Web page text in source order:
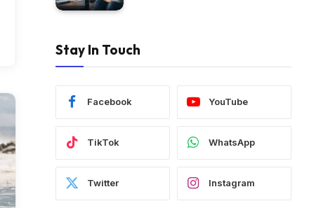
Stay In Touch
Facebook YouTube
TikTok WhatsApp
Twitter Instagram